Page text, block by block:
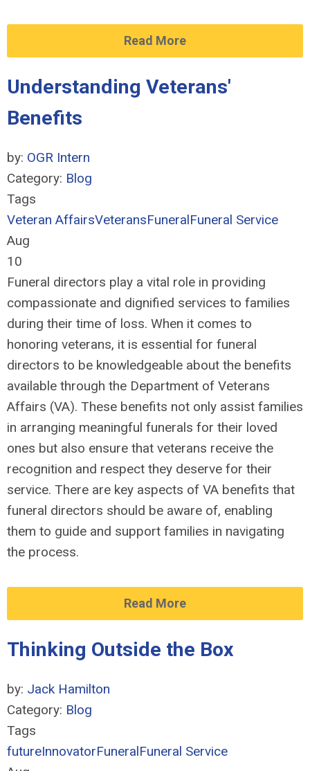
Read More
Understanding Veterans'
Benefits
by: OGR Intern
Category: Blog
Tags
Veteran AffairsVeteransFuneralFuneral Service
Aug
10
Funeral directors play a vital role in providing
compassionate and dignified services to families
during their time of loss. When it comes to
honoring veterans, it is essential for funeral
directors to be knowledgeable about the benefits
available through the Department of Veterans
Affairs (VA). These benefits not only assist families
in arranging meaningful funerals for their loved
ones but also ensure that veterans receive the
recognition and respect they deserve for their
service. There are key aspects of VA benefits that
funeral directors should be aware of, enabling
them to guide and support families in navigating
the process.
Read More
Thinking Outside the Box
by: Jack Hamilton
Category: Blog
Tags
futureInnovatorFuneralFuneral Service